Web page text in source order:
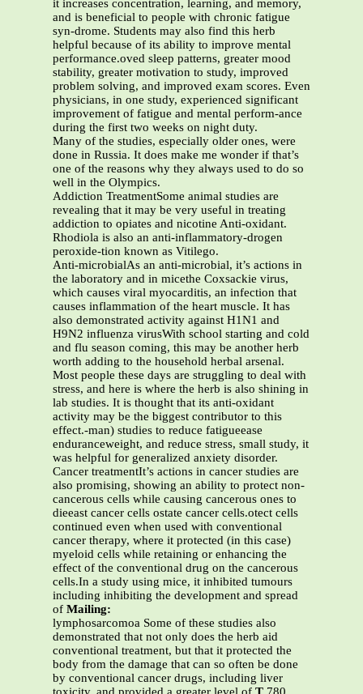
it increases concentration, learning, and memory,
and is beneficial to people with chronic fatigue
syn-drome. Students may also find this herb
helpful because of its ability to improve mental
performance.oved sleep patterns, greater mood
stability, greater motivation to study, improved
problem solving, and improved exam scores. Even
physicians, in one study, experienced significant
improvement of fatigue and mental perform-ance
during the first two weeks on night duty.
Many of the studies, especially older ones, were
done in Russia. It does make me wonder if that’s
one of the reasons why they always used to do so
well in the Olympics.
Addiction TreatmentSome animal studies are
revealing that it may be very useful in treating
addiction to opiates and nicotine Anti-oxidant.
Rhodiola is also an anti-inflammatory-drogen
peroxide-tion known as Vitilego.
Anti-microbialAs an anti-microbial, it’s actions in
the laboratory and in micethe Coxsackie virus,
which causes viral myocarditis, an infection that
causes inflammation of the heart muscle. It has
also demonstrated activity against H1N1 and
H9N2 influenza virusWith school starting and cold
and flu season coming, this may be another herb
worth adding to the household herbal arsenal.
Most people these days are struggling to deal with
stress, and here is where the herb is also shining in
lab studies. It is thought that its anti-oxidant
activity may be the biggest contributor to this
effect.-man) studies to reduce fatigueease
enduranceweight, and reduce stress, small study, it
was helpful for generalized anxiety disorder.
Cancer treatmentIt’s actions in cancer studies are
also promising, showing an ability to protect non-
cancerous cells while causing cancerous ones to
dieeast cancer cells ostate cancer cells.otect cells
continued even when used with conventional
cancer therapy, where it protected (in this case)
myeloid cells while retaining or enhancing the
effect of the conventional drug on the cancerous
cells.In a study using mice, it inhibited tumours
including inhibiting the development and spread
of Mailing:
lymphosarcomoa Some of these studies also
demonstrated that not only does the herb aid
conventional treatment, but that it protected the
body from the damage that can so often be done
by conventional cancer drugs, including liver